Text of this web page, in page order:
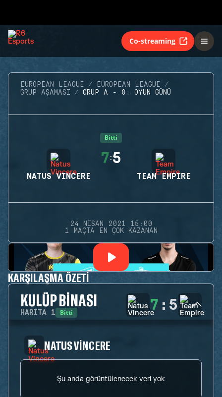
Co-streaming
EUROPEAN LEAGUE
EUROPEAN LEAGUE
GRUP AŞAMASI
GRUP A - 8. OYUN GÜNÜ
Bitti
NATUS VINCERE
7:5
TEAM EMPIRE
24 NISAN 2021 15:00
1 MAÇTA EN ÇOK KAZANAN
KARŞILAŞMA ÖZETI
KULÜP BINASI
HARITA 1 Bitti 7 : 5
NATUS VINCERE
Şu anda görüntülenecek veri yok